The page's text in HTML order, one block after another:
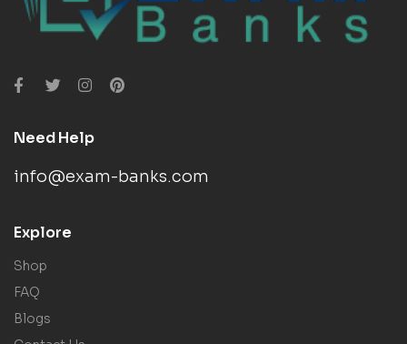
Need Help
info@exam-banks.com
Explore
Shop
FAQ
Blogs